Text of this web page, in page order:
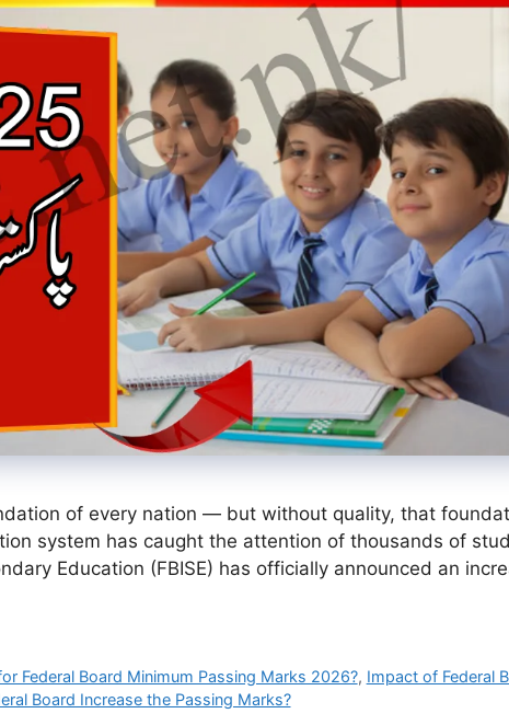
of every nation — but without quality, that
system has caught the attention of thousands of
Education (FBISE) has officially announced an
Federal Board Minimum Passing Marks 2026?, Impact of Federal
Board Increase the Passing Marks?